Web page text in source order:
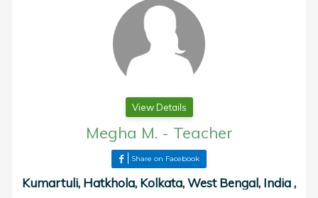
View Details
Megha M. - Teacher
Share on Facebook
Kumartuli, Hatkhola, Kolkata, West Bengal, India ,